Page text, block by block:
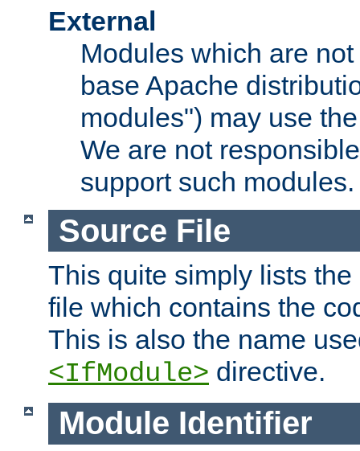
External
Modules which are
base Apache
modules") may use
We are not
support such modules.
Source File
This quite simply lists
file which contains the
This is also the name
<IfModule> directive.
Module Identifier